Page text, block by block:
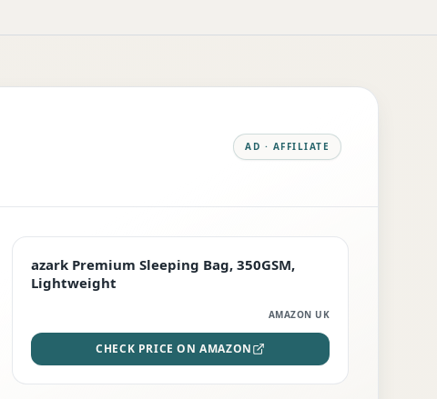
AD · AFFILIATE
PREMIUM
azark Premium Sleeping Bag, 350GSM,
Lightweight
AMAZON UK
CHECK PRICE ON AMAZON